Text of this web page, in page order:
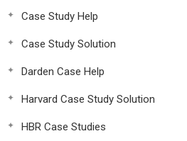
Case Study Help
Case Study Solution
Darden Case Help
Harvard Case Study Solution
HBR Case Studies